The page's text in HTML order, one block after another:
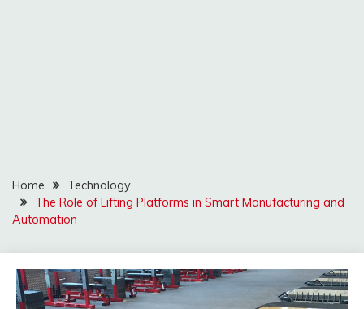
Home
Technology
The Role of Lifting Platforms in Smart Manufacturing and
Automation